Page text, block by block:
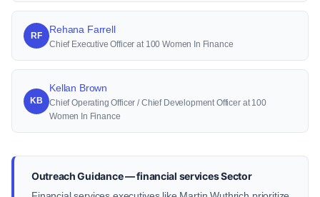
RF
Rehana Farrell
Chief Executive Officer at 100 Women In Finance
KB
Kellan Brown
Chief Operating Officer / Chief Development Officer at 100
Women In Finance
Outreach Guidance — financial services Sector